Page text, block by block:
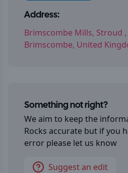
Address:
Brimscombe Mills, Stroud ,
Brimscombe, United
Something not right?
We aim to keep the
Rocks accurate but if you
error please let us know
Suggest an edit